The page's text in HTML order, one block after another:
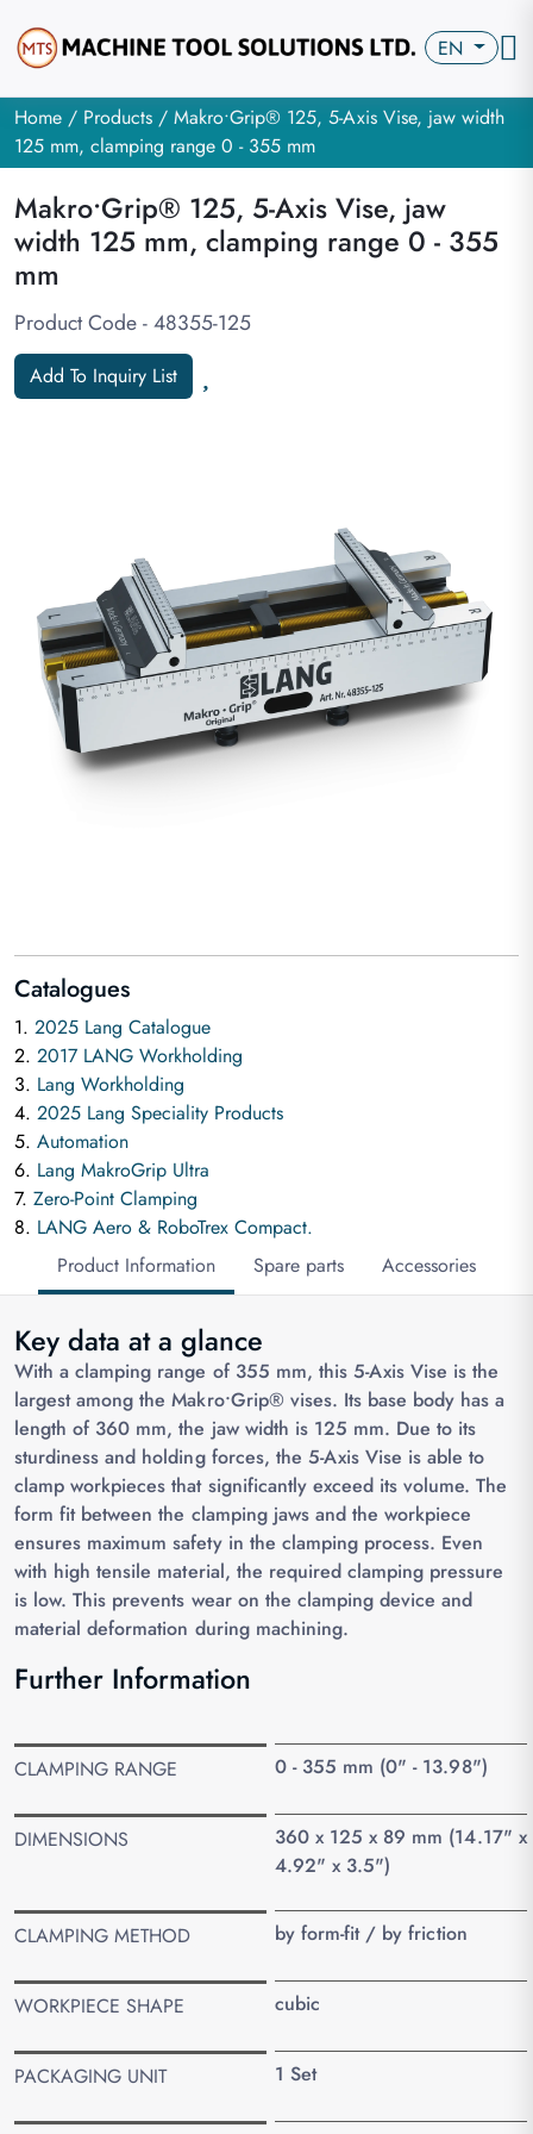
EN
Home / Products / Makro•Grip® 125, 5-Axis Vise, jaw width
125 mm, clamping range 0 - 355 mm
Makro•Grip® 125, 5-Axis Vise, jaw
width 125 mm, clamping range 0 - 355
mm
Product Code - 48355-125
Add To Inquiry List
Catalogues
1. 2025 Lang Catalogue
2. 2017 LANG Workholding
3. Lang Workholding
4. 2025 Lang Speciality Products
5. Automation
6. Lang MakroGrip Ultra
7. Zero-Point Clamping
8. LANG Aero & RoboTrex Compact.
Product Information
Spare parts Accessories
Key data at a glance
With a clamping range of 355 mm, this 5-Axis Vise is the
largest among the Makro•Grip® vises. Its base body has a
length of 360 mm, the jaw width is 125 mm. Due to its
sturdiness and holding forces, the 5-Axis Vise is able to
clamp workpieces that significantly exceed its volume. The
form fit between the clamping jaws and the workpiece
ensures maximum safety in the clamping process. Even
with high tensile material, the required clamping pressure
is low. This prevents wear on the clamping device and
material deformation during machining.
Further Information
CLAMPING RANGE 0 - 355 mm (0" - 13.98")
DIMENSIONS
360 x 125 x 89 mm (14.17" x
4.92" x 3.5")
CLAMPING METHOD by form-fit / by friction
WORKPIECE SHAPE cubic
PACKAGING UNIT 1 Set